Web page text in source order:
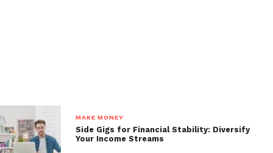
MAKE MONEY
Side Gigs for Financial Stability: Diversify
Your Income Streams